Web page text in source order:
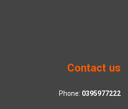
Contact us
Phone: 0395977222